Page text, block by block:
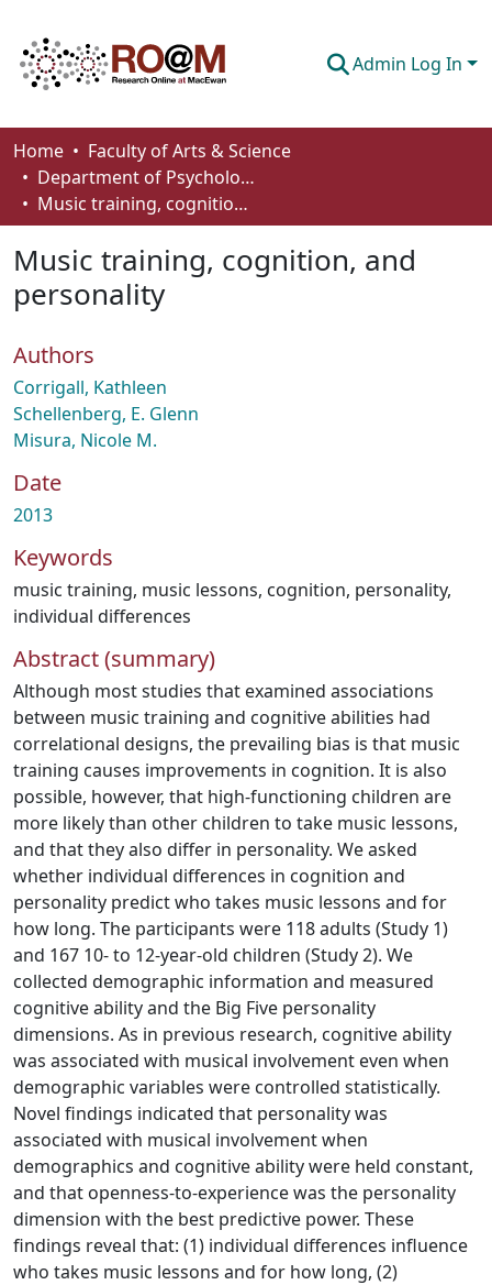
Admin Log In
Communities & Collections
Browse
Home
Faculty of Arts & Science
Department of Psychology
Music training, cognition, and personality
Music training, cognition, and
personality
Authors
Corrigall, Kathleen
Schellenberg, E. Glenn
Misura, Nicole M.
Date
2013
Keywords
music training, music lessons, cognition, personality,
individual differences
Abstract (summary)
Although most studies that examined associations
between music training and cognitive abilities had
correlational designs, the prevailing bias is that music
training causes improvements in cognition. It is also
possible, however, that high-functioning children are
more likely than other children to take music lessons,
and that they also differ in personality. We asked
whether individual differences in cognition and
personality predict who takes music lessons and for
how long. The participants were 118 adults (Study 1)
and 167 10- to 12-year-old children (Study 2). We
collected demographic information and measured
cognitive ability and the Big Five personality
dimensions. As in previous research, cognitive ability
was associated with musical involvement even when
demographic variables were controlled statistically.
Novel findings indicated that personality was
associated with musical involvement when
demographics and cognitive ability were held constant,
and that openness-to-experience was the personality
dimension with the best predictive power. These
findings reveal that: (1) individual differences influence
who takes music lessons and for how long, (2)